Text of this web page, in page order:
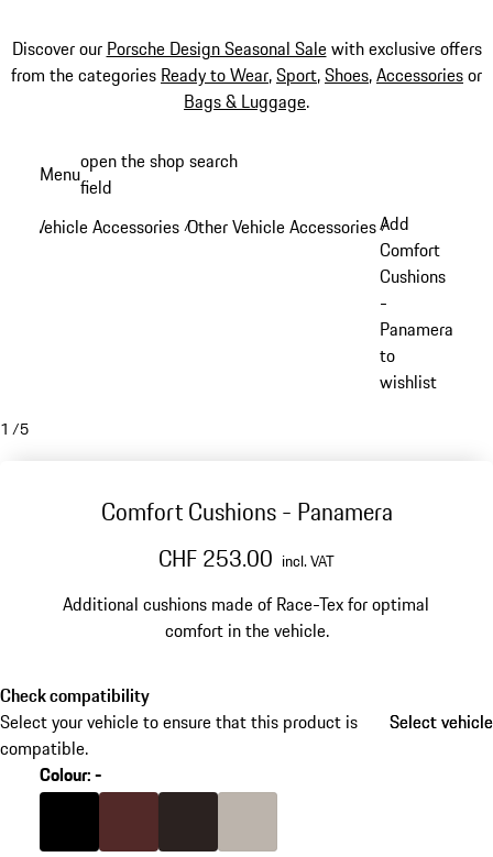
Discover our Porsche Design Seasonal Salewith exclusive offers
from the categories Ready to Wear,Sport,Shoes,Accessoriesor
Bags & Luggage.
content
Menuopen the shop search
field
Vehicle Accessories /Other Vehicle Accessories/
Add
Comfort
Cushions
-
Panamera
to
wishlist
1 /5
Comfort Cushions - Panamera
CHF 253.00 incl. VAT
Additional cushions made of Race-Tex for optimal
comfort in the vehicle.
Check compatibility
Select your vehicle to ensure that this product is
compatible.
Select vehicle
Select vehicle
Colour:-
Colour
Black
Colour Barrique Red
Colour Espresso
Colour